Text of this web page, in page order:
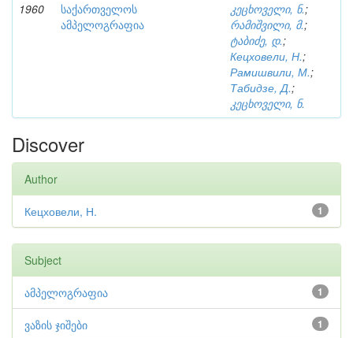
1960
საქართველოს
ამპელოგრაფია
კეცხოველი, ნ.;
რამიშვილი, მ.;
ტაბიძე, დ.;
Кецховели, Н.;
Рамишвили, М.;
Табидзе, Д.;
კეცხოველი, ნ.
Discover
Author
1
Кецховели, Н.
Subject
1
ამპელოგრაფია
1
ვაზის ჯიშები